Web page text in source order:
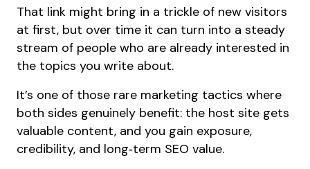
That link might bring in a trickle of new visitors
at first, but over time it can turn into a steady
stream of people who are already interested in
the topics you write about.
It’s one of those rare marketing tactics where
both sides genuinely benefit: the host site gets
valuable content, and you gain exposure,
credibility, and long‑term SEO value.